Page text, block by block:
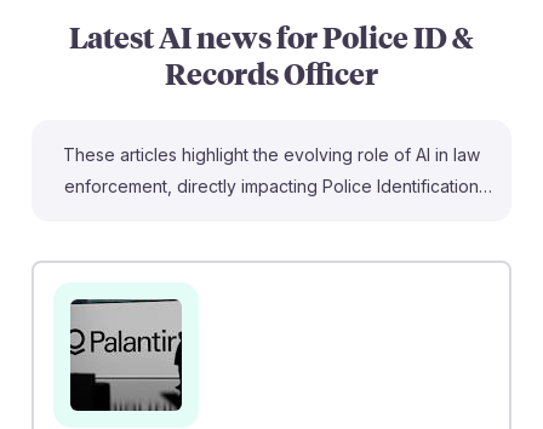
Latest AI news forPolice ID &
Records Officer
These articles highlight the evolving role of AI in law
enforcement, directly impacting Police Identification
employees illustrates how technology can enhance
record accuracy and operational efficiency. However,
the concerns about unregulated AI, such as wrongful
arrests due to flawed facial recognition, underscore
the importance of ethical considerations in this field. As